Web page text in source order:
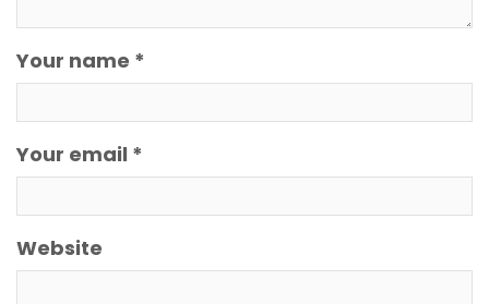
Your name *
Your email *
Website